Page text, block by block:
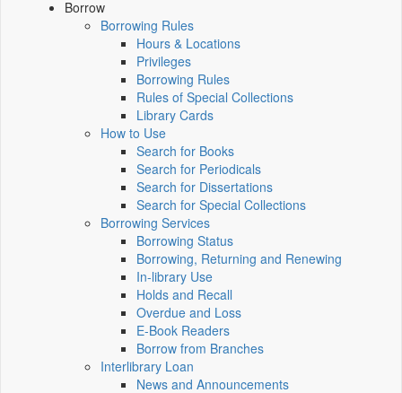
Borrow
Borrowing Rules
Hours & Locations
Privileges
Borrowing Rules
Rules of Special Collections
Library Cards
How to Use
Search for Books
Search for Periodicals
Search for Dissertations
Search for Special Collections
Borrowing Services
Borrowing Status
Borrowing, Returning and Renewing
In-library Use
Holds and Recall
Overdue and Loss
E-Book Readers
Borrow from Branches
Interlibrary Loan
News and Announcements